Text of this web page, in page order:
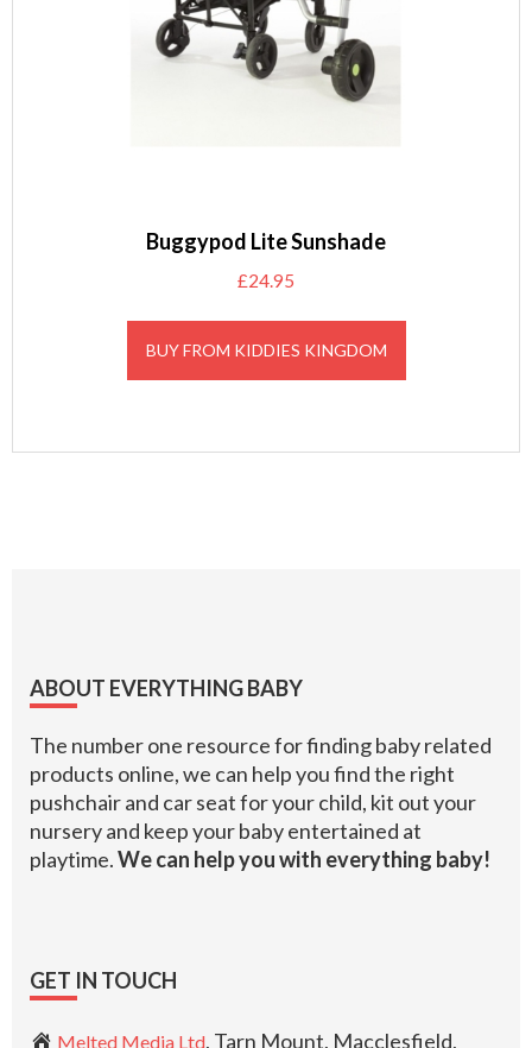
Buggypod Lite Sunshade
£24.95
BUY FROM KIDDIES KINGDOM
Footer
ABOUT EVERYTHING BABY
The number one resource for finding baby related
products online, we can help you find the right
pushchair and car seat for your child, kit out your
nursery and keep your baby entertained at
playtime.We can help you with everything baby!
GET IN TOUCH
Melted Media Ltd, Tarn Mount, Macclesfield,